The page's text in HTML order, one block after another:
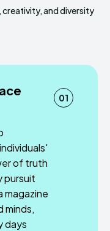
and diversity
01
of truth
pursuit
magazine
minds,
days